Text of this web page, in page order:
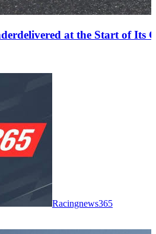
at the Start of Its
Racingnews365